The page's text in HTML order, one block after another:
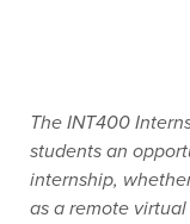
The INT400
students an
internship,
as a remote